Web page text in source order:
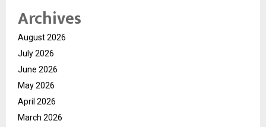
Archives
August 2026
July 2026
June 2026
May 2026
April 2026
March 2026